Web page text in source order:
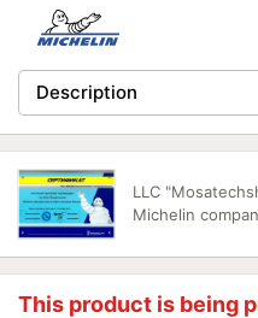
Description
LLC
Michelin
This product is being